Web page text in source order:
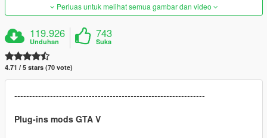
Perluas untuk melihat semua gambar dan video
119.926
Unduhan
743
Suka
4.71 / 5 stars (70 vote)
----------------------------------------------------------------
Plug-ins mods GTA V